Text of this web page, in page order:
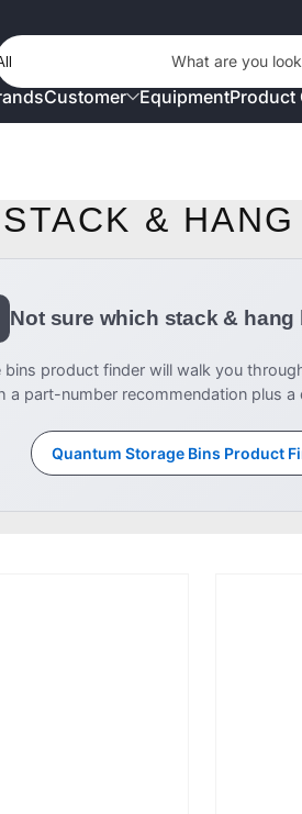
Type
What are you
Customer EquipmentProduct
STACK &
Not sure which stack & hang
bins product finder will walk you
a part-number recommendation plus
Quantum Storage Bins Product